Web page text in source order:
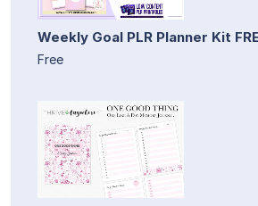
Weekly Goal PLR Planner Kit
Free